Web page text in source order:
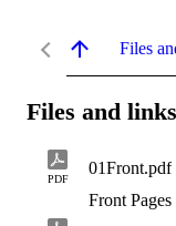
Files
Files and
PDF
01Front.pdf
Front Pages